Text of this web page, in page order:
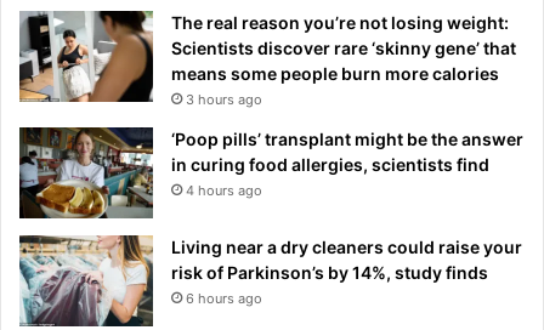
The real reason you’re not losing weight:
Scientists discover rare ‘skinny gene’ that
means some people burn more calories
3 hours ago
‘Poop pills’ transplant might be the answer
in curing food allergies, scientists find
4 hours ago
Living near a dry cleaners could raise your
risk of Parkinson’s by 14%, study finds
6 hours ago